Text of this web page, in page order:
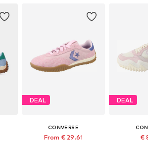
DEAL
CONVERSE
From € 29.61
DEAL
€